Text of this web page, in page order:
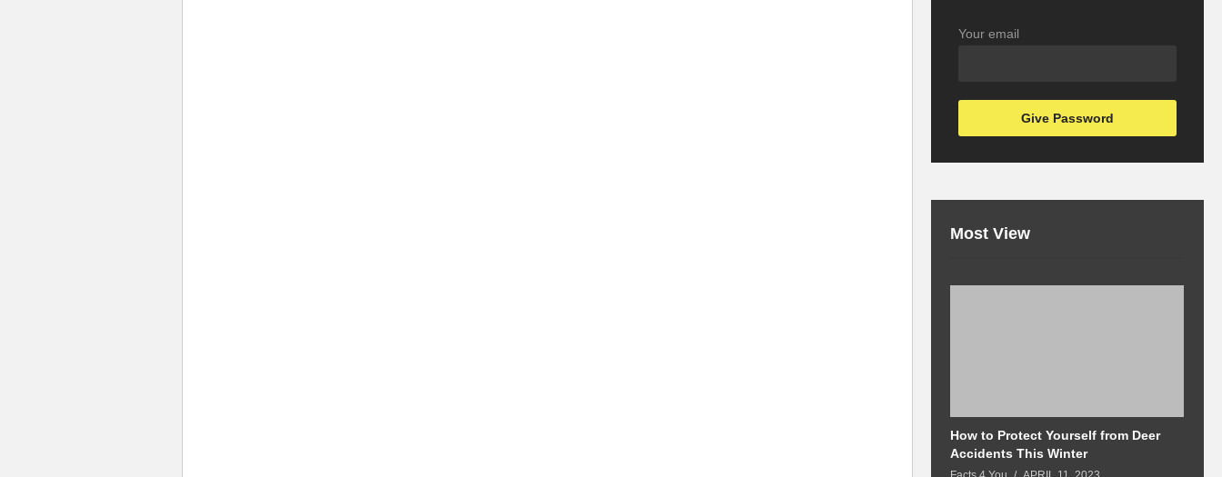
Your email
Most View
How to Protect Yourself from Deer
Accidents This Winter